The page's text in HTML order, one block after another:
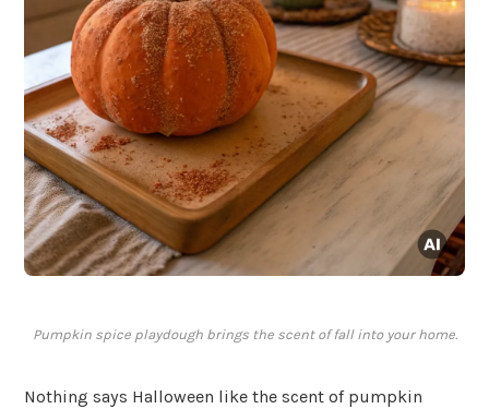
Pumpkin spice playdough brings the scent of fall into your home.
Nothing says Halloween like the scent of pumpkin